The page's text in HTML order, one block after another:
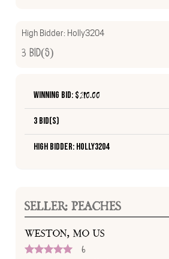
High Bidder: Holly3204
3 Bid(s)
Winning Bid: $210.00
3 Bid(s)
High Bidder: Holly3204
SELLER: PEACHES
WESTON, MO US
6